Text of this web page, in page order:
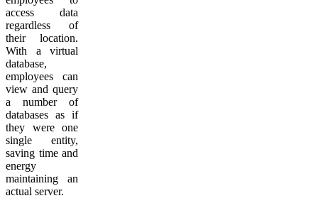
access data
regardless of
their location.
With a virtual
database,
employees can
view and query
a number of
databases as if
they were one
single entity,
saving time and
energy
maintaining an
actual server.